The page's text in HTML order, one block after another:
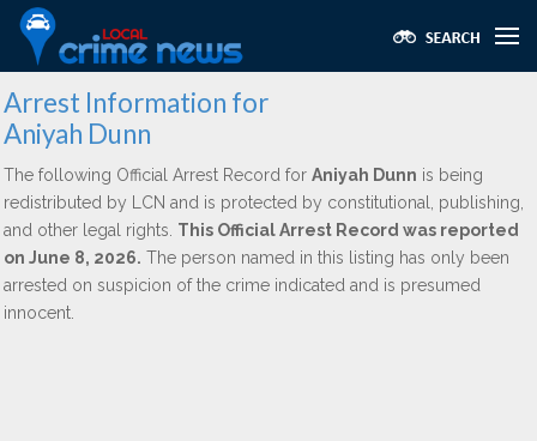
Arrest Information for
Aniyah Dunn
The following Official Arrest Record for Aniyah Dunn is being
redistributed by LCN and is protected by constitutional, publishing,
and other legal rights. This Official Arrest Record was reported
on June 8, 2026. The person named in this listing has only been
arrested on suspicion of the crime indicated and is presumed
innocent.